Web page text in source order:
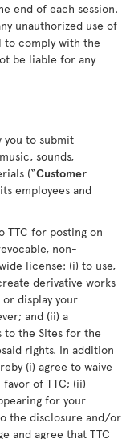
end of each session.
unauthorized use of
to comply with the
be liable for any
you to submit
sounds,
(“Customer
employees and
TTC for posting on
non-
license: (i) to use,
derivative works
display your
and (ii) a
to the Sites for the
rights. In addition
(i) agree to waive
of TTC; (ii)
for your
the disclosure and/or
and agree that TTC